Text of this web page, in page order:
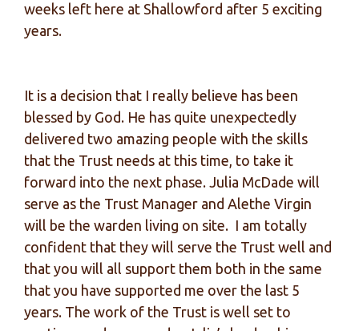
weeks left here at Shallowford after 5 exciting
years.
It is a decision that I really believe has been
blessed by God. He has quite unexpectedly
delivered two amazing people with the skills
that the Trust needs at this time, to take it
forward into the next phase. Julia McDade will
serve as the Trust Manager and Alethe Virgin
will be the warden living on site. I am totally
confident that they will serve the Trust well and
that you will all support them both in the same
that you have supported me over the last 5
years. The work of the Trust is well set to